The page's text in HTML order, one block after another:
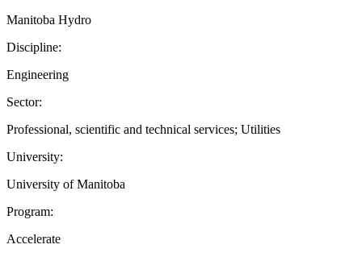
Manitoba Hydro
Discipline:
Engineering
Sector:
Professional, scientific and technical services; Utilities
University:
University of Manitoba
Program:
Accelerate